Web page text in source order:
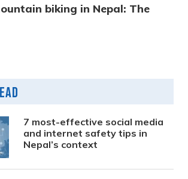
biking in Nepal: The
7 most-effective social media
and internet safety tips in
Nepal’s context